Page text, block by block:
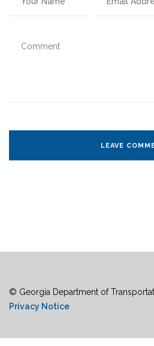
© Georgia Department of
Privacy Notice